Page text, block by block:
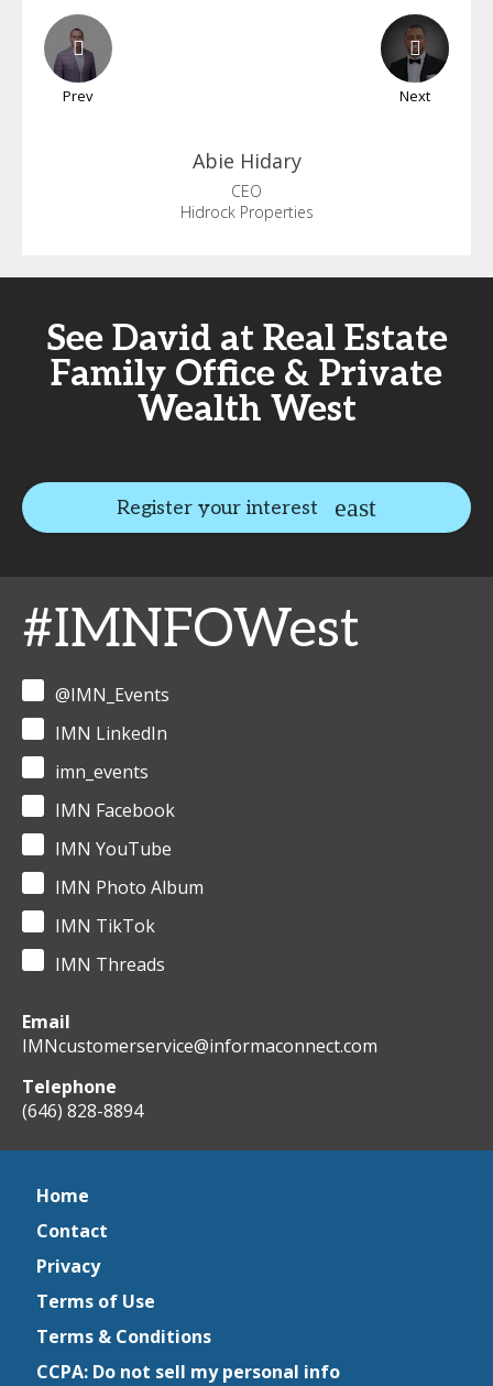
Prev Next
Abie Hidary
CEO
Hidrock Properties
See David at Real Estate
Family Office & Private
Wealth West
Register your interest
#IMNFOWest
@IMN_Events
IMN LinkedIn
imn_events
IMN Facebook
IMN YouTube
IMN Photo Album
IMN TikTok
IMN Threads
Email
IMNcustomerservice@informaconnect.com
Telephone
(646) 828-8894
Home
Contact
Privacy
Terms of Use
Terms & Conditions
CCPA: Do not sell my personal info